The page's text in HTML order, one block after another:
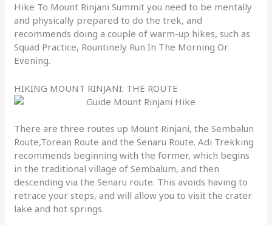
Hike To Mount Rinjani Summit you need to be mentally
and physically prepared to do the trek, and
recommends doing a couple of warm-up hikes, such as
Squad Practice, Rountinely Run In The Morning Or
Evening.
HIKING MOUNT RINJANI: THE ROUTE
There are three routes up Mount Rinjani, the Sembalun
Route,Torean Route and the Senaru Route. Adi Trekking
recommends beginning with the former, which begins
in the traditional village of Sembalum, and then
descending via the Senaru route. This avoids having to
retrace your steps, and will allow you to visit the crater
lake and hot springs.